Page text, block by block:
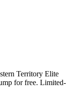
Territory Elite
for free. Limited-